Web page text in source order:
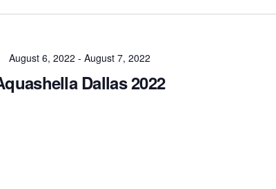
August 6, 2022 - August 7, 2022
Dallas 2022